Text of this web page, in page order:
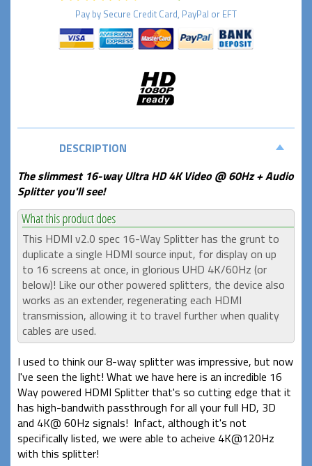
Pay by Secure Credit Card, PayPal or EFT
DESCRIPTION
The slimmest 16-way Ultra HD 4K Video @ 60Hz + Audio
Splitter you'll see!
This HDMI v2.0 spec 16-Way Splitter has the grunt to
duplicate a single HDMI source input, for display on up
to 16 screens at once, in glorious UHD 4K/60Hz (or
below)! Like our other powered splitters, the device also
works as an extender, regenerating each HDMI
transmission, allowing it to travel further when quality
cables are used.
I used to think our 8-way splitter was impressive, but now
I've seen the light! What we have here is an incredible 16
Way powered HDMI Splitter that's so cutting edge that it
has high-bandwith passthrough for all your full HD, 3D
and 4K@ 60Hz signals! Infact, although it's not
specifically listed, we were able to acheive 4K@120Hz
with this splitter!